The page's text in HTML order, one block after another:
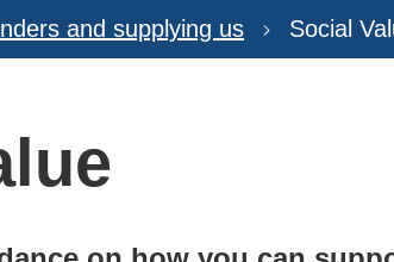
and supplying us Social